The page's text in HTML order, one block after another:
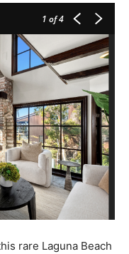
1 of 4
rare Laguna Beach